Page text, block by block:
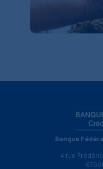
Banque
4 rue